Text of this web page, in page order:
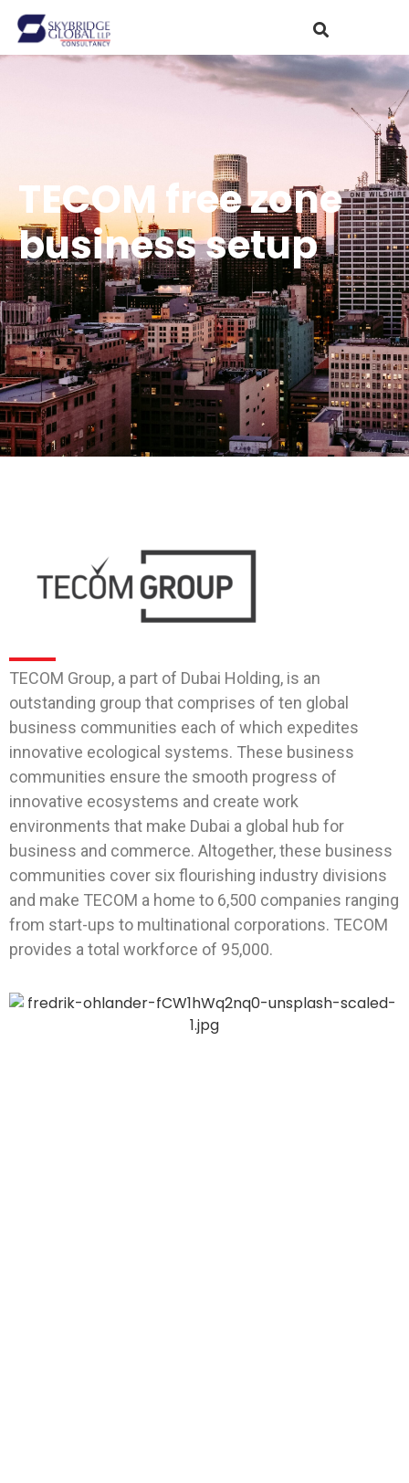
TECOM free zone
business setup
TECOM Group, a part of Dubai Holding, is an
outstanding group that comprises of ten global
business communities each of which expedites
innovative ecological systems. These business
communities ensure the smooth progress of
innovative ecosystems and create work
environments that make Dubai a global hub for
business and commerce. Altogether, these business
communities cover six flourishing industry divisions
and make TECOM a home to 6,500 companies ranging
from start-ups to multinational corporations. TECOM
provides a total workforce of 95,000.